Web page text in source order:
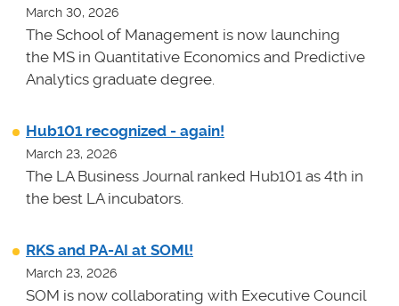
March 30, 2026
The School of Management is now launching
the MS in Quantitative Economics and Predictive
Analytics graduate degree.
Hub101 recognized - again!
March 23, 2026
The LA Business Journal ranked Hub101 as 4th in
the best LA incubators.
RKS and PA-AI at SOMl!
March 23, 2026
SOM is now collaborating with Executive Council